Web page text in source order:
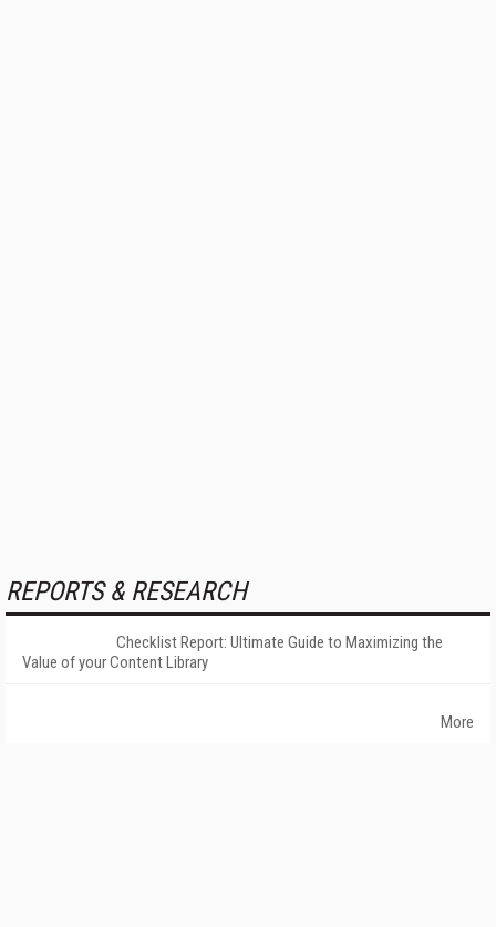
REPORTS & RESEARCH
Checklist Report: Ultimate Guide to Maximizing the
Value of your Content Library
More